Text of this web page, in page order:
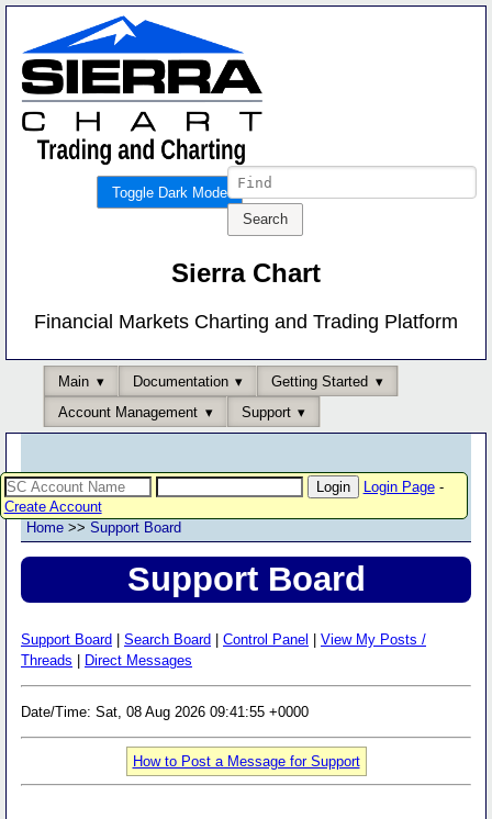
Toggle Dark Mode
Sierra Chart
Financial Markets Charting and Trading Platform
Main Documentation
Getting Started
Account Management
Support
Login Page-
Create Account
Home >> Support Board
Support Board
Support Board Search Board Control Panel
View My Posts /
Threads
Direct Messages
Date/Time: Sat, 08 Aug 2026 09:41:55 +0000
How to Post a Message for Support